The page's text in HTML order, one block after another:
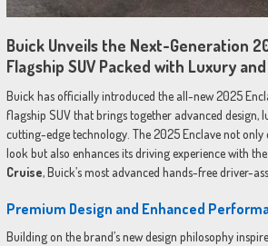
Buick Unveils the Next-Generation
Flagship SUV Packed with Luxury
Buick has officially introduced the all-new 2025
flagship SUV that brings together advanced design,
cutting-edge technology. The 2025 Enclave not only
look but also enhances its driving experience with
Cruise, Buick’s most advanced hands-free driver-
Premium Design and Enhanced
Building on the brand’s new design philosophy